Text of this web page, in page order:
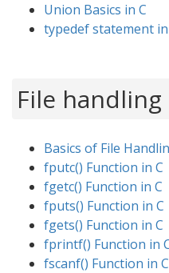
Union Basics in C
typedef statement in
File handling
Basics of File
fputc() Function in C
fgetc() Function in C
fputs() Function in C
fgets() Function in C
fprintf() Function in
fscanf() Function in C